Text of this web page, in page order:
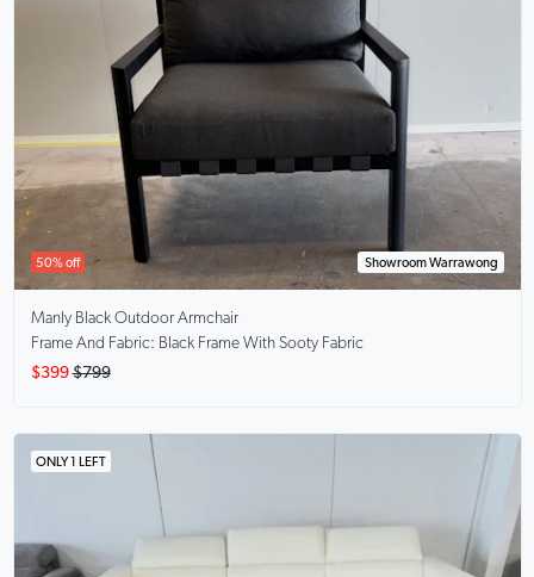
50% off Showroom Warrawong
Manly Black Outdoor Armchair
Frame And Fabric: Black Frame With Sooty Fabric
$399 $799
ONLY 1 LEFT